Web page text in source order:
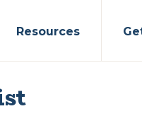
Resources